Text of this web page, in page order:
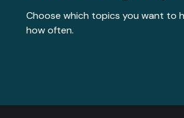
Choose which topics you want to
how often.